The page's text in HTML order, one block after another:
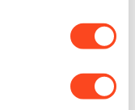
geographical
guides, stats,